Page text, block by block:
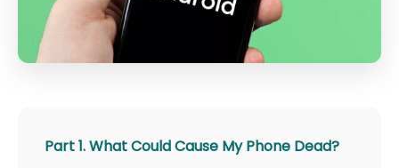
Part 1. What Could Cause My Phone Dead?